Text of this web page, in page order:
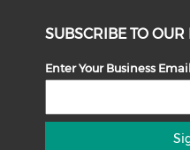
SUBSCRIBE TO OUR
Enter Your Business Email